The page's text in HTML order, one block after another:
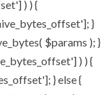
) ) {
}
$params ); }
) ) {
} else {